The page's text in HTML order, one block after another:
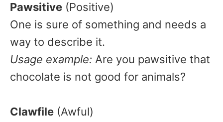
Pawsitive (Positive)
One is sure of something and needs a
way to describe it.
Usage example: Are you pawsitive that
chocolate is not good for animals?
Clawfile (Awful)